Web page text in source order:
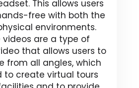
This allows users
free with both the
environments.
are a type of
that allows users to
from all angles, which
to create virtual tours